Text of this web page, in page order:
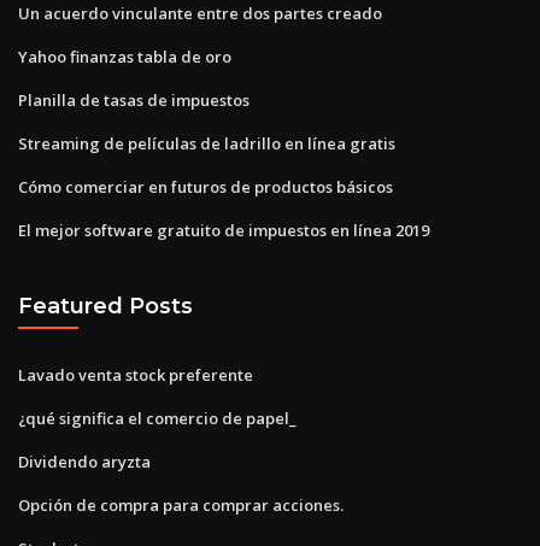
Un acuerdo vinculante entre dos partes creado
Yahoo finanzas tabla de oro
Planilla de tasas de impuestos
Streaming de películas de ladrillo en línea gratis
Cómo comerciar en futuros de productos básicos
El mejor software gratuito de impuestos en línea 2019
Featured Posts
Lavado venta stock preferente
¿qué significa el comercio de papel_
Dividendo aryzta
Opción de compra para comprar acciones.